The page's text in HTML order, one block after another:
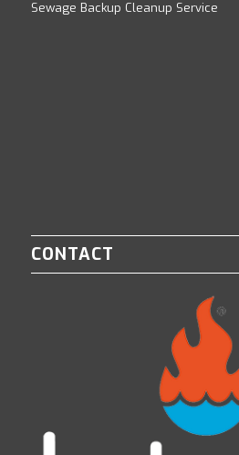
Sewage Backup Cleanup Service
CONTACT